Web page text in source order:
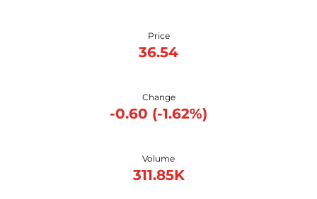
Price
36.54
Change
-0.60 (-1.62%)
Volume
311.85K